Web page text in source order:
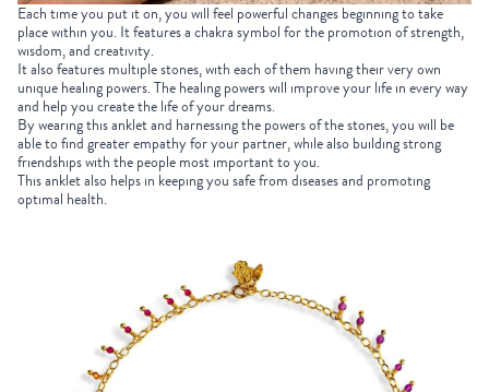
Each time you put it on, you will feel powerful changes beginning to take
place within you. It features a chakra symbol for the promotion of strength,
wisdom, and creativity.
It also features multiple stones, with each of them having their very own
unique healing powers. The healing powers will improve your life in every way
and help you create the life of your dreams.
By wearing this anklet and harnessing the powers of the stones, you will be
able to find greater empathy for your partner, while also building strong
friendships with the people most important to you.
This anklet also helps in keeping you safe from diseases and promoting
optimal health.